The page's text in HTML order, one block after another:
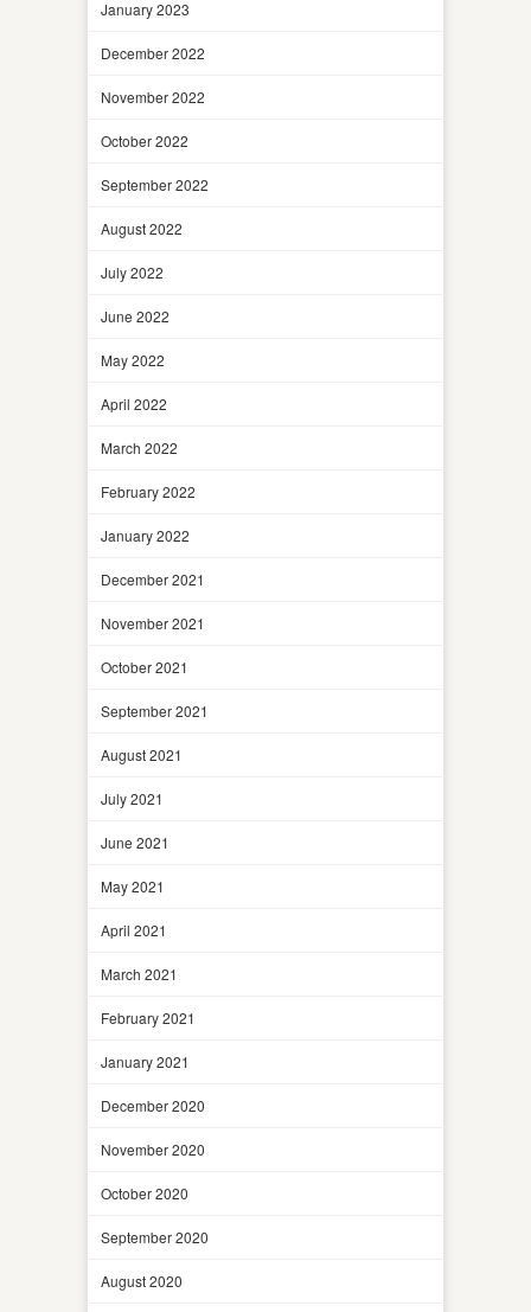
January 2023
December 2022
November 2022
October 2022
September 2022
August 2022
July 2022
June 2022
May 2022
April 2022
March 2022
February 2022
January 2022
December 2021
November 2021
October 2021
September 2021
August 2021
July 2021
June 2021
May 2021
April 2021
March 2021
February 2021
January 2021
December 2020
November 2020
October 2020
September 2020
August 2020